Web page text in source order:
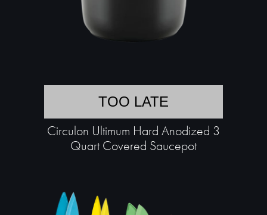
TOO LATE
Circulon Ultimum Hard Anodized 3
Quart Covered Saucepot